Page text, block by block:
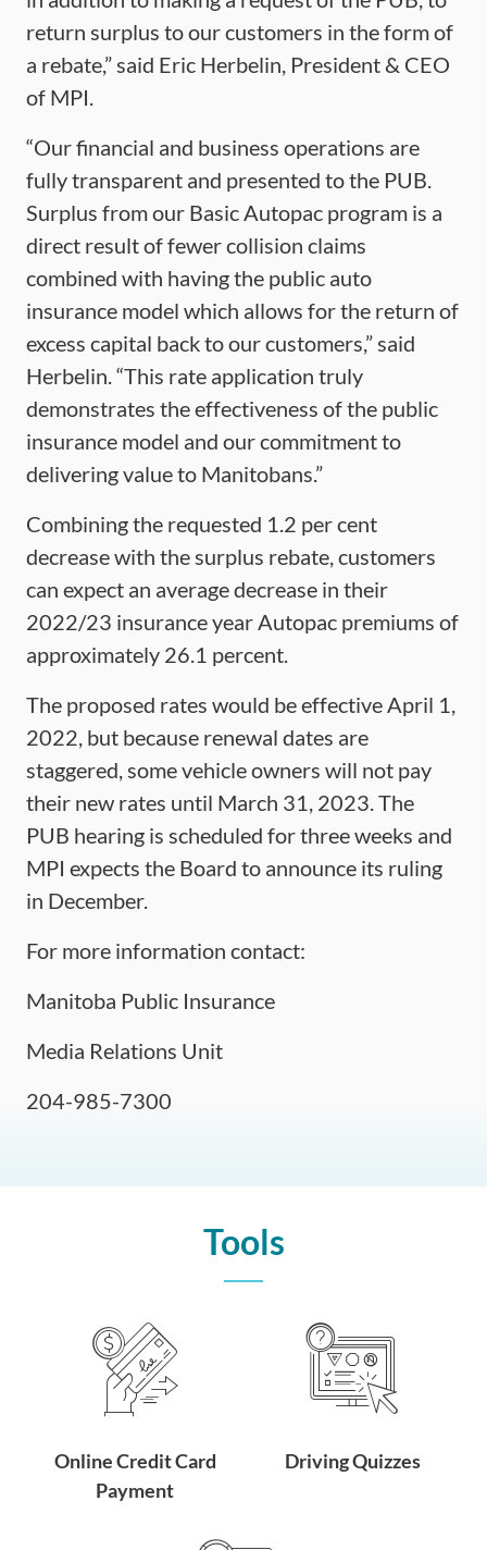
return surplus to our customers in the form of
a rebate,” said Eric Herbelin, President & CEO
of MPI.
“Our financial and business operations are
fully transparent and presented to the PUB.
Surplus from our Basic Autopac program is a
direct result of fewer collision claims
combined with having the public auto
insurance model which allows for the return of
excess capital back to our customers,” said
Herbelin. “This rate application truly
demonstrates the effectiveness of the public
insurance model and our commitment to
delivering value to Manitobans.”
Combining the requested 1.2 per cent
decrease with the surplus rebate, customers
can expect an average decrease in their
2022/23 insurance year Autopac premiums of
approximately 26.1 percent.
The proposed rates would be effective April 1,
2022, but because renewal dates are
staggered, some vehicle owners will not pay
their new rates until March 31, 2023. The
PUB hearing is scheduled for three weeks and
MPI expects the Board to announce its ruling
in December.
For more information contact:
Manitoba Public Insurance
Media Relations Unit
204-985-7300
Tools
Online Credit Card
Payment
Driving Quizzes